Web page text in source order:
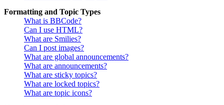
Formatting and Topic Types
What is BBCode?
Can I use HTML?
What are Smilies?
Can I post images?
What are global announcements?
What are announcements?
What are sticky topics?
What are locked topics?
What are topic icons?